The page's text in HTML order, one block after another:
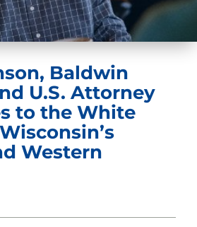
Baldwin
U.S. Attorney
to the White
Western